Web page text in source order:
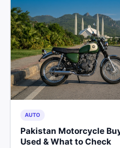
AUTO
Pakistan Motorcycle
Used & What to Check